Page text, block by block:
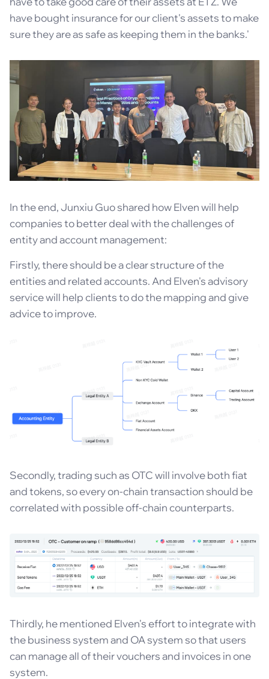
have bought insurance for our client's assets to make
sure they are as safe as keeping them in the banks.'
In the end, Junxiu Guo shared how Elven will help
companies to better deal with the challenges of
entity and account management:
Firstly, there should be a clear structure of the
entities and related accounts. And Elven's advisory
service will help clients to do the mapping and give
advice to improve.
Secondly, trading such as OTC will involve both fiat
and tokens, so every on-chain transaction should be
correlated with possible off-chain counterparts.
Thirdly, he mentioned Elven's effort to integrate with
the business system and OA system so that users
can manage all of their vouchers and invoices in one
system.